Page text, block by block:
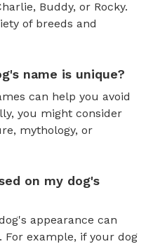
Buddy, or Rocky.
of breeds and
name is unique?
can help you avoid
you might consider
mythology, or
on my dog's
appearance can
For example, if your dog